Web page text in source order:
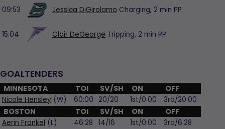
09:53 Jessica DiGirolamo Charging, 2 min PP
15:04 Clair DeGeorge Tripping, 2 min PP
GOALTENDERS
MINNESOTA TOI SV/SH ON OFF
Nicole Hensley (W) 60:00 20/20 1st/0:00 3rd/20:00
BOSTON TOI SV/SH ON OFF
Aerin Frankel (L) 46:28 14/16 1st/0:00
3rd/6:28